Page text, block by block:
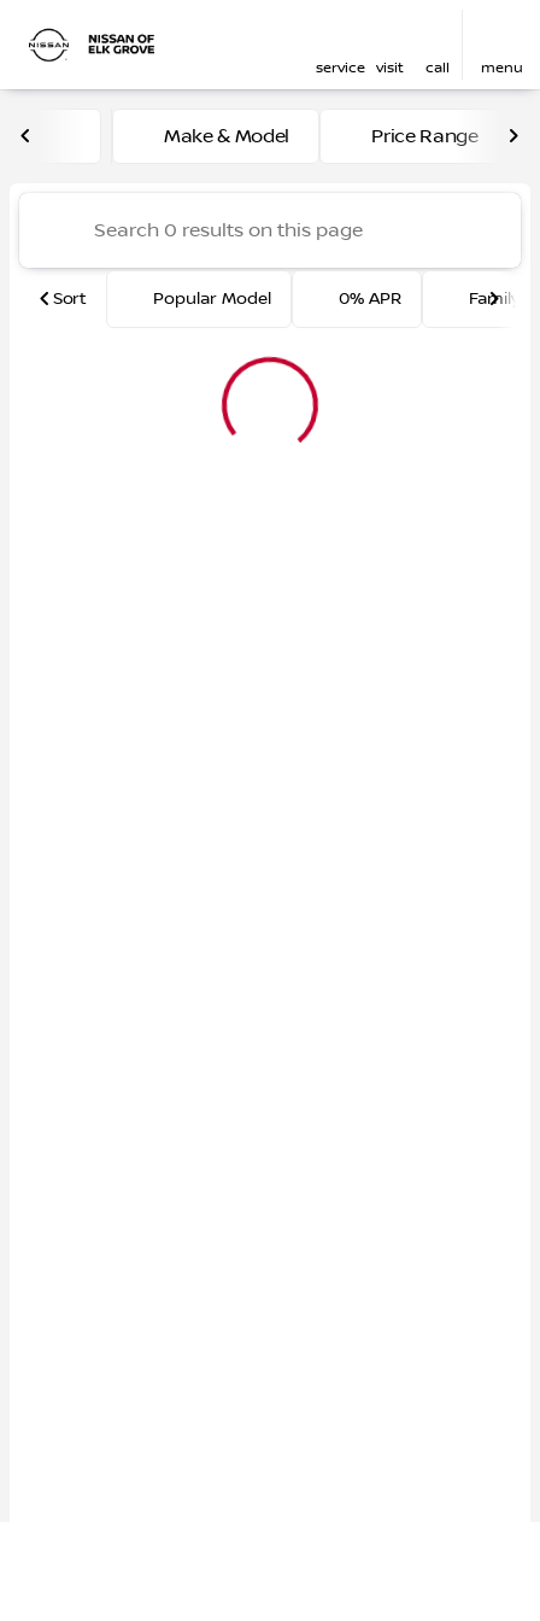
service visit call menu
to top
Vehicles for Sale at Nissan
Make & Model Price Range
Sort Popular Model 0% APR Family